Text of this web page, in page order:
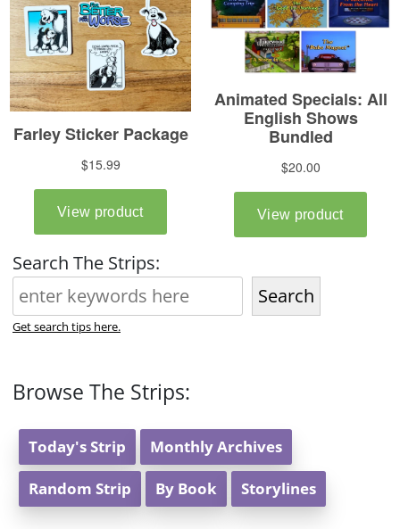
Search The Strips:
Search
Get search tips here.
Browse The Strips:
Today's Strip Monthly Archives
Random Strip By Book Storylines